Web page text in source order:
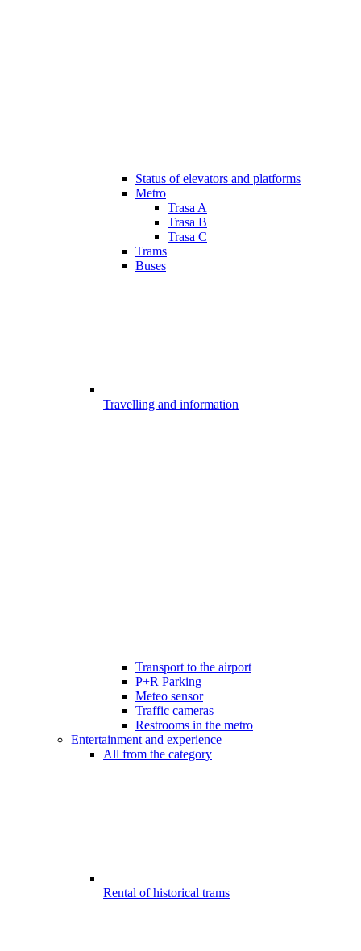
Status of elevators and platforms
Metro
Trasa A
Trasa B
Trasa C
Trams
Buses
Travelling and information
Transport to the airport
P+R Parking
Meteo sensor
Traffic cameras
Restrooms in the metro
Entertainment and experience
All from the category
Rental of historical trams